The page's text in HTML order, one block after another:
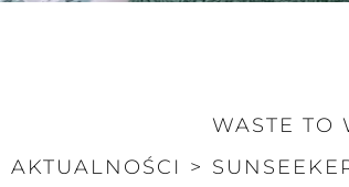
AKTUALNOŚCI >
WASTE TO